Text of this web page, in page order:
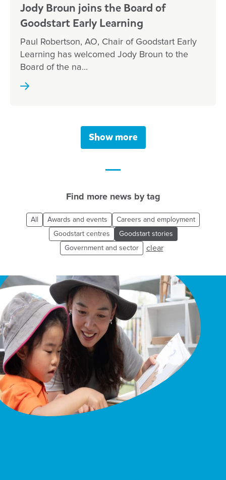
Jody Broun joins the Board of
Goodstart Early Learning
Paul Robertson, AO, Chair of Goodstart Early
Learning has welcomed Jody Broun to the
Board of the na...
Show more
Find more news by tag
All Awards and events
Careers and employment
Goodstart centres
Goodstart stories
Government and sector
clear